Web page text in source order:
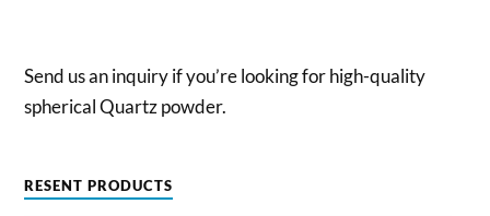
Send us an inquiry if you’re looking for high-quality
spherical Quartz powder.
RESENT PRODUCTS